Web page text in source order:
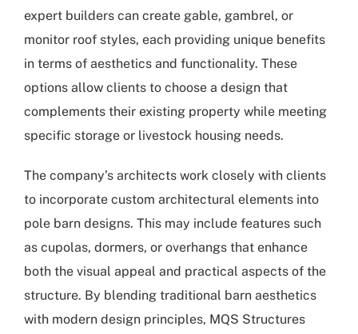
expert builders can create gable, gambrel, or
monitor roof styles, each providing unique benefits
in terms of aesthetics and functionality. These
options allow clients to choose a design that
complements their existing property while meeting
specific storage or livestock housing needs.
The company’s architects work closely with clients
to incorporate custom architectural elements into
pole barn designs. This may include features such
as cupolas, dormers, or overhangs that enhance
both the visual appeal and practical aspects of the
structure. By blending traditional barn aesthetics
with modern design principles, MQS Structures